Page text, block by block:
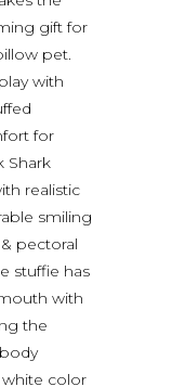
gift for
pet.
with
for
Shark
realistic
smiling
pectoral
stuffie has
with
the
color